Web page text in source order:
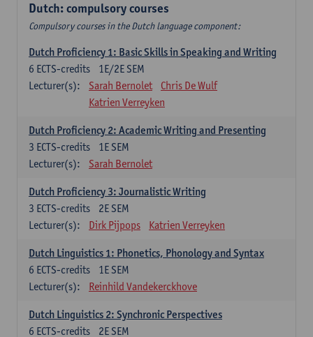
Dutch: compulsory courses
Compulsory courses in the Dutch language component:
Dutch Proficiency 1: Basic Skills in Speaking and Writing
1E/2E SEM
6 ECTS-credits
Lecturer(s):
Sarah Bernolet
Chris De Wulf
Katrien Verreyken
Dutch Proficiency 2: Academic Writing and Presenting
1E SEM
3 ECTS-credits
Lecturer(s):
Sarah Bernolet
Dutch Proficiency 3: Journalistic Writing
2E SEM
3 ECTS-credits
Lecturer(s):
Dirk Pijpops Katrien Verreyken
Dutch Linguistics 1: Phonetics, Phonology and Syntax
1E SEM
6 ECTS-credits
Lecturer(s):
Reinhild Vandekerckhove
Dutch Linguistics 2: Synchronic Perspectives
2E SEM
6 ECTS-credits